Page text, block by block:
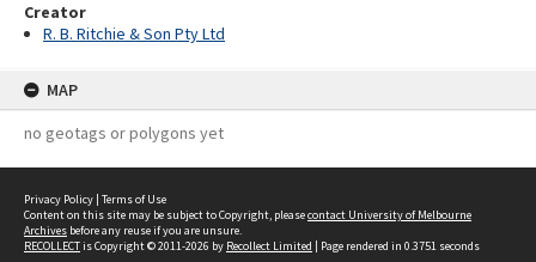
Creator
R. B. Ritchie & Son Pty Ltd
MAP
no geotags or polygons yet
Privacy Policy | Terms of Use
Content on this site may be subject to Copyright, pleasecontact University of Melbourne
Archives before any reuse if you are unsure.
RECOLLECTis Copyright © 2011-2026 by Recollect Limited | Page rendered in 0.3751 seconds